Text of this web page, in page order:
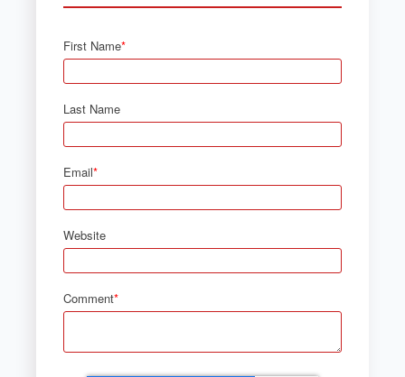
First Name*
Last Name
Email*
Website
Comment*